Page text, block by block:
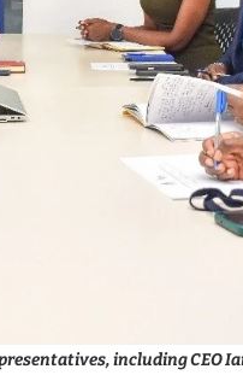
including CEO